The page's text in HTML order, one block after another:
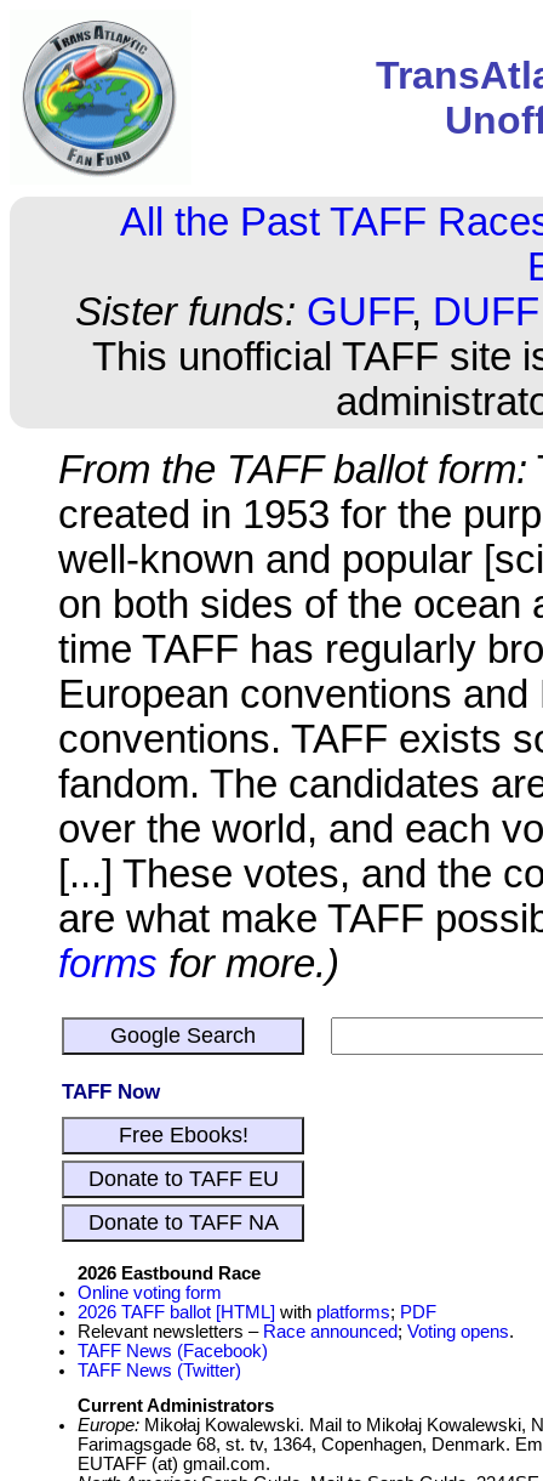
All the Past TAFF
Sister funds: GUFF, DUFF
This unofficial TAFF site
From the TAFF ballot form:
created in 1953 for the
well-known and popular
on both sides of the ocean
time TAFF has regularly
European conventions
conventions. TAFF exists
fandom. The candidates
over the world, and each
[...] These votes, and the
are what make TAFF
forms for more.)
TAFF Now
2026 Eastbound Race
Online voting form
2026 TAFF ballot [HTML] with platforms; PDF
Relevant newsletters – Race announced;Voting opens.
TAFF News (Facebook)
TAFF News (Twitter)
Current Administrators
Europe: Mikołaj Kowalewski. Mail to Mikołaj Kowalewski,
Farimagsgade 68, st. tv, 1364, Copenhagen, Denmark.
EUTAFF (at) gmail.com.